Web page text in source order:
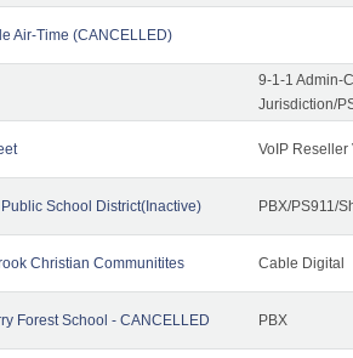
Air-Time (CANCELLED)
9-1-1 Admin-
Jurisdiction/
VoIP Reseller
School District(Inactive) PBX/PS911/
Christian Communitites Cable Digital
Forest School - CANCELLED PBX